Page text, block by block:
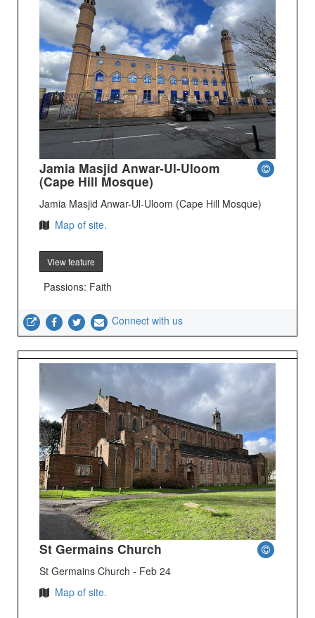
Jamia Masjid Anwar-Ul-Uloom
(Cape Hill Mosque)
Jamia Masjid Anwar-Ul-Uloom (Cape Hill Mosque)
Map of site.
View feature
Passions: Faith
Connect with us
St Germains Church
St Germains Church - Feb 24
Map of site.